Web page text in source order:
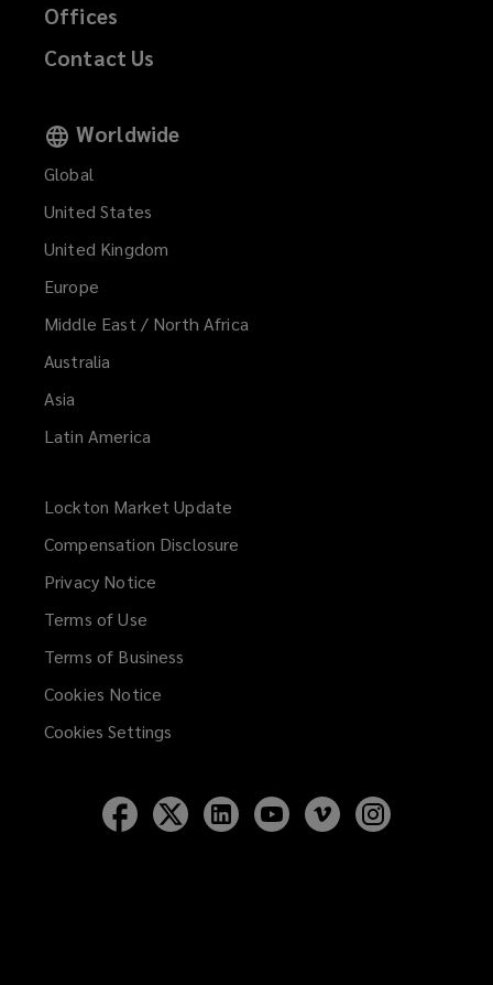
Offices
Contact Us
Worldwide
Global
United States
United Kingdom
Europe
Middle East / North Africa
Australia
Asia
Latin America
Lockton Market Update
Compensation Disclosure
Privacy Notice
Terms of Use
Terms of Business
Cookies Notice
Cookies Settings
Follow
Lockton
Follow
Lockton
Follow
Lockton
Follow
Lockton
Follow
Lockton